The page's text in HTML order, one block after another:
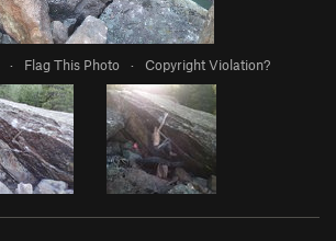
· Flag This Photo · Copyright Violation?